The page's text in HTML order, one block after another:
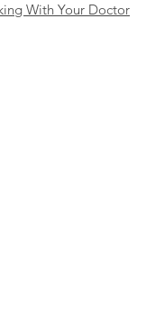
With Your Doctor